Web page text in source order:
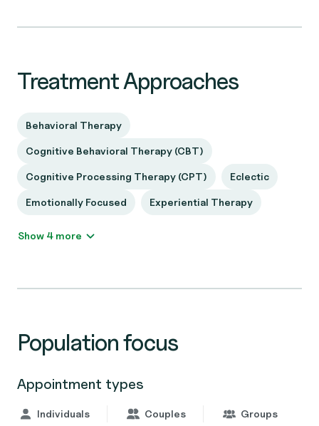
Treatment Approaches
Behavioral Therapy
Cognitive Behavioral Therapy (CBT)
Cognitive Processing Therapy (CPT) Eclectic
Emotionally Focused Experiential Therapy
Show 4 more
Population focus
Appointment types
Individuals Couples Groups